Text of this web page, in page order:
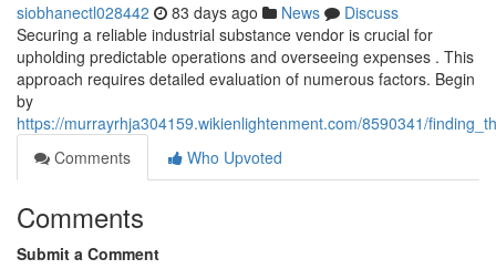
siobhanectl028442 83 days ago News
Discuss
Securing a reliable industrial substance vendor is crucial for
upholding predictable operations and overseeing expenses . This
approach requires detailed evaluation of numerous factors. Begin
by
https://murrayrhja304159.wikienlightenment.com/8590341/
Comments
Who Upvoted
Comments
Submit a Comment